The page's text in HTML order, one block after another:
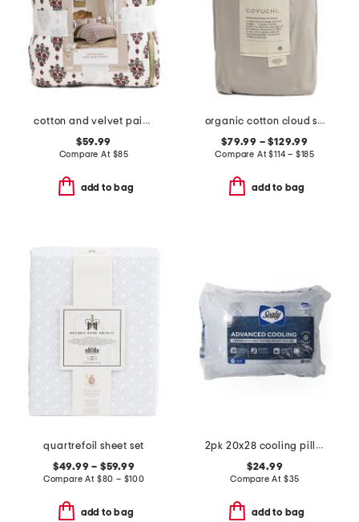
cotton and velvet paisley quilt
$59.99
Compare At $85
add to bag
organic cotton cloud soft sateen duvet cover
$79.99 – $129.99
Compare At$114 – $185
add to bag
quartrefoil sheet set
$49.99 – $59.99
Compare At $80 – $100
add to bag
2pk 20x28 cooling pillows
$24.99
Compare At $35
add to bag